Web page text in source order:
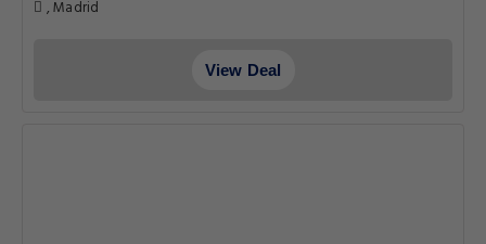
, Madrid
View Deal